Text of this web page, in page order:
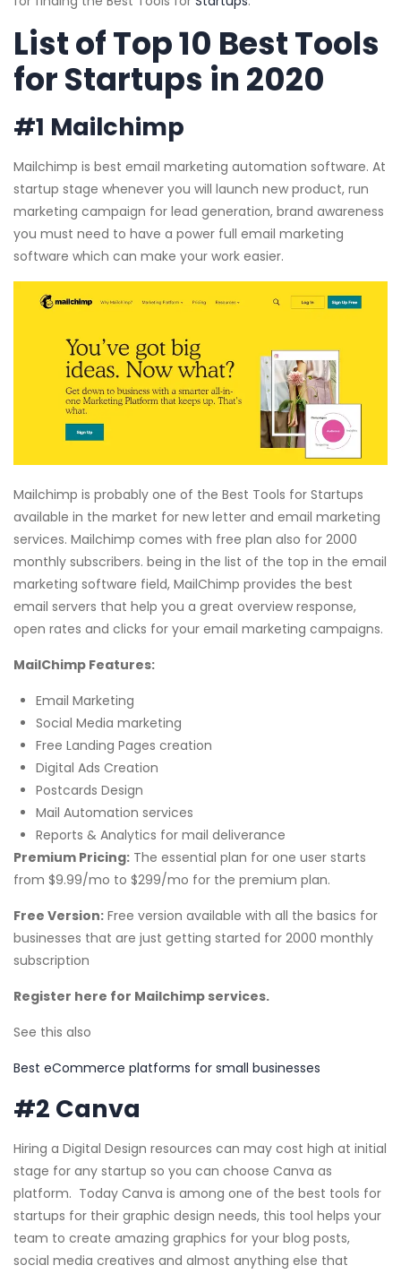
List of Top 10 Best Tools
for Startups in 2020
#1 Mailchimp
Mailchimp is best email marketing automation software. At
startup stage whenever you will launch new product, run
marketing campaign for lead generation, brand awareness
you must need to have a power full email marketing
software which can make your work easier.
Mailchimp is probably one of the Best Tools for Startups
available in the market for new letter and email marketing
services. Mailchimp comes with free plan also for 2000
monthly subscribers. being in the list of the top in the email
marketing software field, MailChimp provides the best
email servers that help you a great overview response,
open rates and clicks for your email marketing campaigns.
MailChimp Features:
Email Marketing
Social Media marketing
Free Landing Pages creation
Digital Ads Creation
Postcards Design
Mail Automation services
Reports & Analytics for mail deliverance
Premium Pricing: The essential plan for one user starts
from $9.99/mo to $299/mo for the premium plan.
Free Version: Free version available with all the basics for
businesses that are just getting started for 2000 monthly
subscription
Register here for Mailchimp services.
See this also
Best eCommerce platforms for small businesses
#2 Canva
Hiring a Digital Design resources can may cost high at initial
stage for any startup so you can choose Canva as
platform. Today Canva is among one of the best tools for
startups for their graphic design needs, this tool helps your
team to create amazing graphics for your blog posts,
social media creatives and almost anything else that